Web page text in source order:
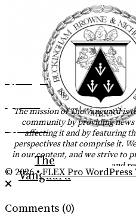
The
Vanguard
Instagram
Tiktok
YouTube
RSS
Feed
The mission of The Vanguard is
community by providing
affecting it and by featuring
perspectives that comprise it.
in our content, and we strive to
and
© 2026 •FLEX Pro WordPress
Comments (0)